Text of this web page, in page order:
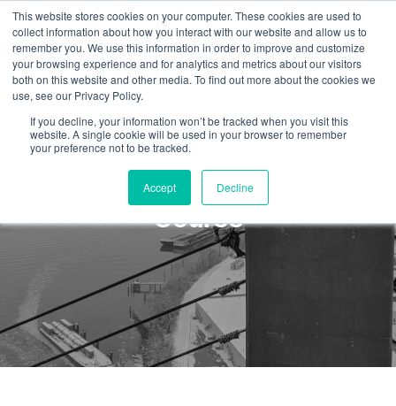
This website stores cookies on your computer. These cookies are used to
collect information about how you interact with our website and allow us to
remember you. We use this information in order to improve and customize
your browsing experience and for analytics and metrics about our visitors
both on this website and other media. To find out more about the cookies we
use, see our Privacy Policy.
If you decline, your information won’t be tracked when you visit this
website. A single cookie will be used in your browser to remember
your preference not to be tracked.
Accept Decline
Confined Space Rescue
Course